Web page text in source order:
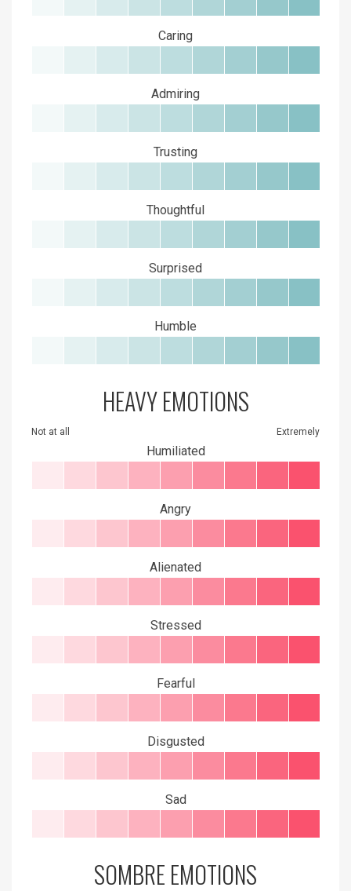
Caring
Admiring
Trusting
Thoughtful
Surprised
Humble
HEAVY EMOTIONS
Not at all Extremely
Humiliated
Angry
Alienated
Stressed
Fearful
Disgusted
Sad
SOMBRE EMOTIONS